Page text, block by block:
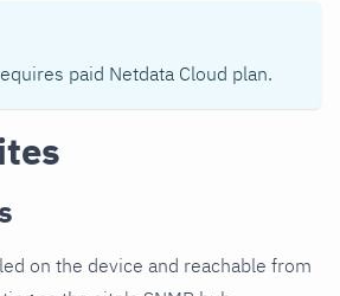
paid Netdata Cloud plan.
on the device and reachable from